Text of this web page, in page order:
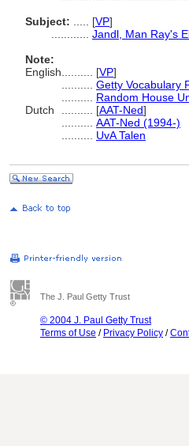
Subject:
[VP]
Jandl, Man Ray's
Note:
English
[VP]
Getty Vocabulary
Random House
Dutch
[AAT-Ned]
AAT-Ned (1994-)
UvA Talen
The J. Paul Getty Trust
© 2004 J. Paul Getty Trust
Terms of Use / Privacy Policy /